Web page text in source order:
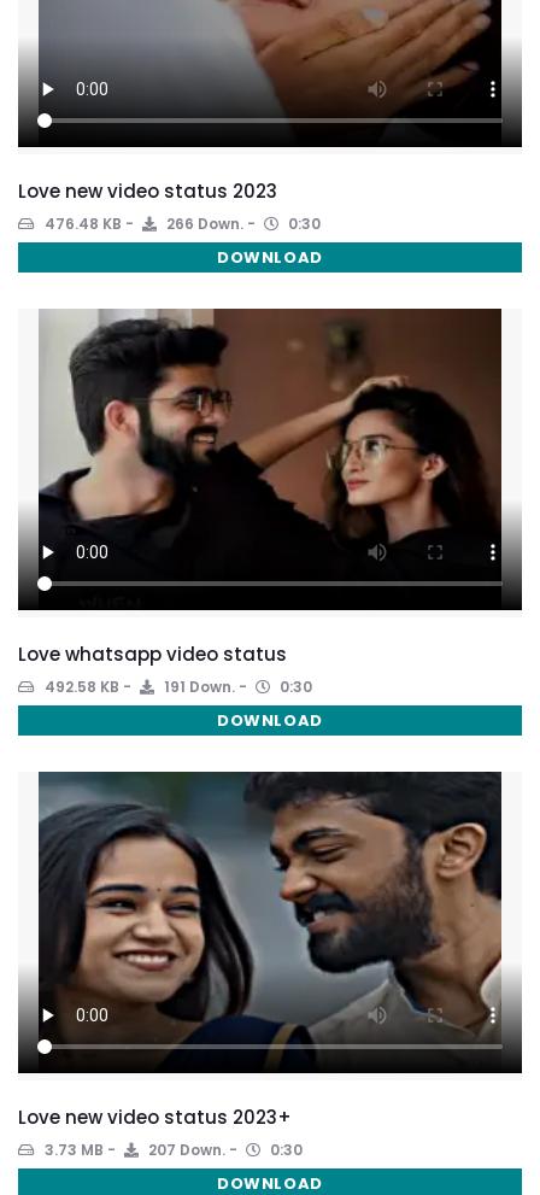
Love new video status 2023
476.48 KB 266 Down. 0:30
DOWNLOAD
Love whatsapp video status
492.58 KB 191 Down. 0:30
DOWNLOAD
Love new video status 2023+
3.73 MB 207 Down. 0:30
DOWNLOAD